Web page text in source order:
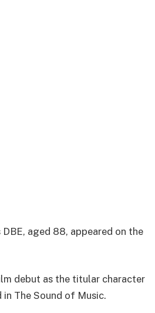
aged 88, appeared on the
debut as the titular character
The Sound of Music.